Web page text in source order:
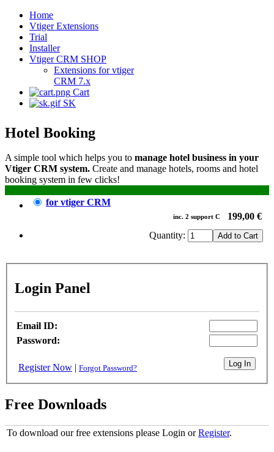
Home
Vtiger Extensions
Trial
Installer
Vtiger CRM SHOP
Extensions for vtiger
CRM 7.x
Cart
SK
Hotel Booking
A simple tool which helps you to manage hotel business in your
Vtiger CRM system. Create and manage hotels, rooms and hotel
booking system in few clicks!
for vtiger CRM
inc. 2 support C
199,00 €
Quantity:
Login Panel
Email ID:
Password:
Register Now | Forgot Password?
Free Downloads
To download our free extensions please Login orRegister.